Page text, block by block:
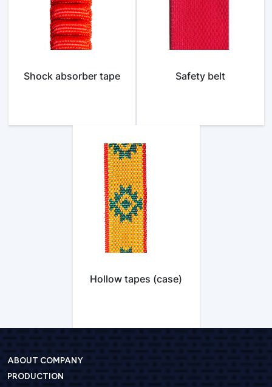
Shock absorber tape Safety belt
Hollow tapes (case)
ABOUT COMPANY
PRODUCTION